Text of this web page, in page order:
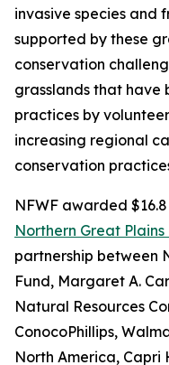
invasive species and
supported by these
conservation
grasslands that have
practices by
increasing regional
conservation
NFWF awarded
Northern Great
partnership between
Fund, Margaret A.
Natural Resources
ConocoPhillips,
North America, Capri